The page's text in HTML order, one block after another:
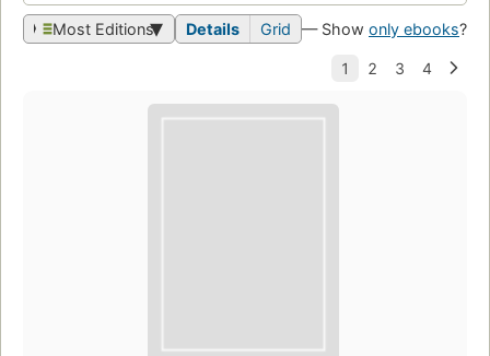
Most Editions Details Grid — Show only ebooks?